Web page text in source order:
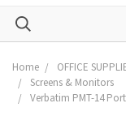
Home OFFICE
Screens & Monitors
Verbatim PMT-14